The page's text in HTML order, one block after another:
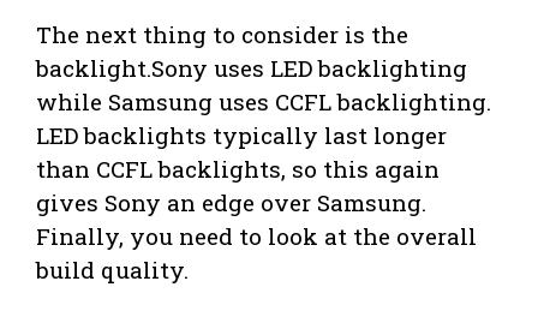
The next thing to consider is the
backlight.Sony uses LED backlighting
while Samsung uses CCFL backlighting.
LED backlights typically last longer
than CCFL backlights, so this again
gives Sony an edge over Samsung.
Finally, you need to look at the overall
build quality.